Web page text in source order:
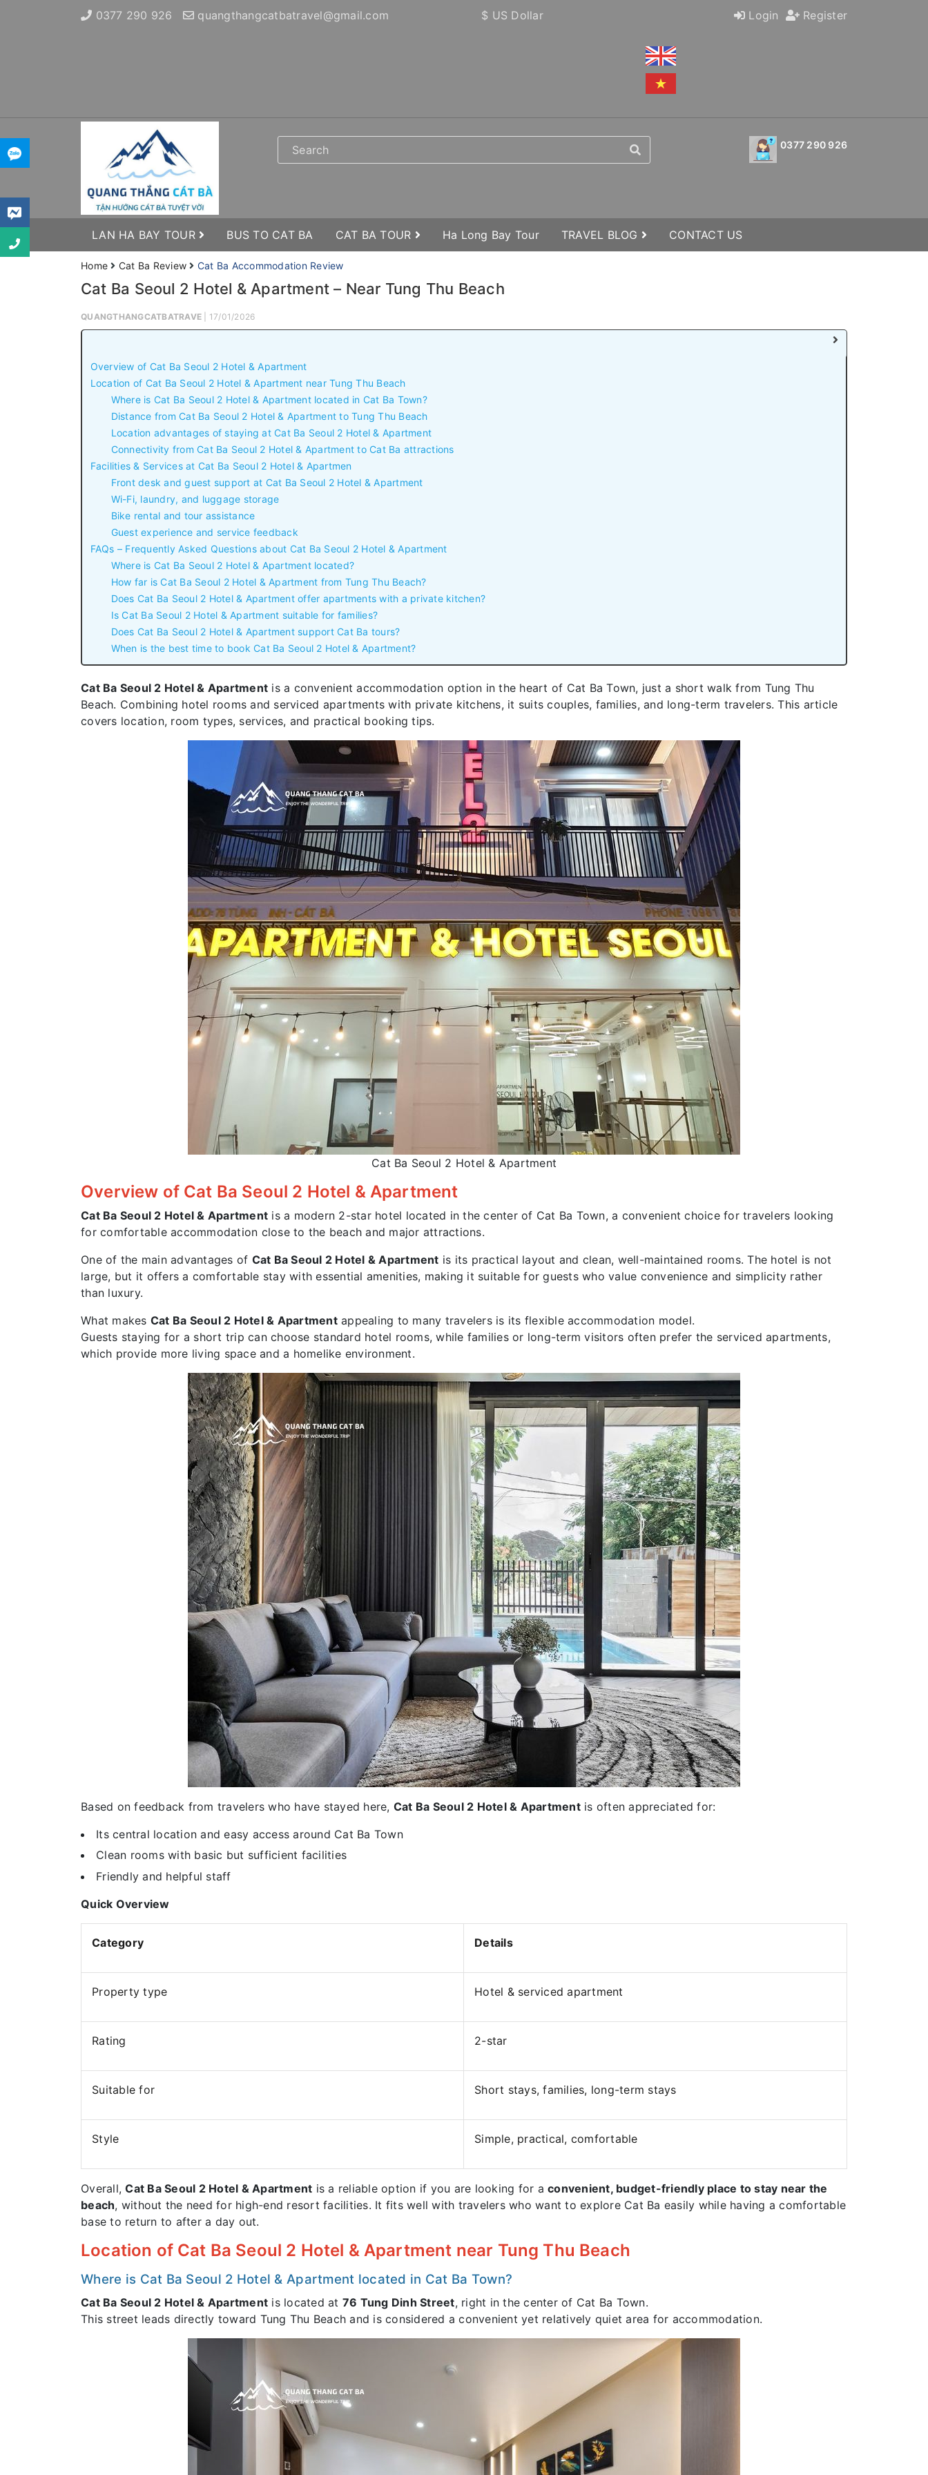
0377 290 926 quangthangcatbatravel@gmail.com Login Register
$ US Dollar
0377 290 926
LAN HA BAY TOUR BUS TO CAT BA CAT BA TOUR Ha Long Bay Tour TRAVEL BLOG CONTACT US
Home Cat Ba Review Cat Ba Accommodation Review
Cat Ba Seoul 2 Hotel & Apartment – Near Tung Thu Beach
QUANGTHANGCATBATRAVE | 17/01/2026
Overview of Cat Ba Seoul 2 Hotel & Apartment
Location of Cat Ba Seoul 2 Hotel & Apartment near Tung Thu Beach
Where is Cat Ba Seoul 2 Hotel & Apartment located in Cat Ba Town?
Distance from Cat Ba Seoul 2 Hotel & Apartment to Tung Thu Beach
Location advantages of staying at Cat Ba Seoul 2 Hotel & Apartment
Connectivity from Cat Ba Seoul 2 Hotel & Apartment to Cat Ba attractions
Facilities & Services at Cat Ba Seoul 2 Hotel & Apartmen
Front desk and guest support at Cat Ba Seoul 2 Hotel & Apartment
Wi-Fi, laundry, and luggage storage
Bike rental and tour assistance
Guest experience and service feedback
FAQs – Frequently Asked Questions about Cat Ba Seoul 2 Hotel & Apartment
Where is Cat Ba Seoul 2 Hotel & Apartment located?
How far is Cat Ba Seoul 2 Hotel & Apartment from Tung Thu Beach?
Does Cat Ba Seoul 2 Hotel & Apartment offer apartments with a private kitchen?
Is Cat Ba Seoul 2 Hotel & Apartment suitable for families?
Does Cat Ba Seoul 2 Hotel & Apartment support Cat Ba tours?
When is the best time to book Cat Ba Seoul 2 Hotel & Apartment?
Cat Ba Seoul 2 Hotel & Apartment is a convenient accommodation option in the heart of Cat Ba Town, just a short walk from Tung Thu
Beach. Combining hotel rooms and serviced apartments with private kitchens, it suits couples, families, and long-term travelers. This article
covers location, room types, services, and practical booking tips.
Cat Ba Seoul 2 Hotel & Apartment
Overview of Cat Ba Seoul 2 Hotel & Apartment
Cat Ba Seoul 2 Hotel & Apartment is a modern 2-star hotel located in the center of Cat Ba Town, a convenient choice for travelers looking
for comfortable accommodation close to the beach and major attractions.
One of the main advantages of Cat Ba Seoul 2 Hotel & Apartment is its practical layout and clean, well-maintained rooms. The hotel is not
large, but it offers a comfortable stay with essential amenities, making it suitable for guests who value convenience and simplicity rather
than luxury.
What makes Cat Ba Seoul 2 Hotel & Apartmentappealing to many travelers is its flexible accommodation model.
Guests staying for a short trip can choose standard hotel rooms, while families or long-term visitors often prefer the serviced apartments,
which provide more living space and a homelike environment.
Based on feedback from travelers who have stayed here, Cat Ba Seoul 2 Hotel & Apartmentis often appreciated for:
Its central location and easy access around Cat Ba Town
Clean rooms with basic but sufficient facilities
Friendly and helpful staff
Quick Overview
Category Details
Property type Hotel & serviced apartment
Rating 2-star
Suitable for Short stays, families, long-term stays
Style Simple, practical, comfortable
Overall,Cat Ba Seoul 2 Hotel & Apartment is a reliable option if you are looking for a convenient, budget-friendly place to stay near the
beach, without the need for high-end resort facilities. It fits well with travelers who want to explore Cat Ba easily while having a comfortable
base to return to after a day out.
Location of Cat Ba Seoul 2 Hotel & Apartment near Tung Thu Beach
Where is Cat Ba Seoul 2 Hotel & Apartment located in Cat Ba Town?
Cat Ba Seoul 2 Hotel & Apartment is located at 76 Tung Dinh Street, right in the center of Cat Ba Town.
This street leads directly toward Tung Thu Beach and is considered a convenient yet relatively quiet area for accommodation.